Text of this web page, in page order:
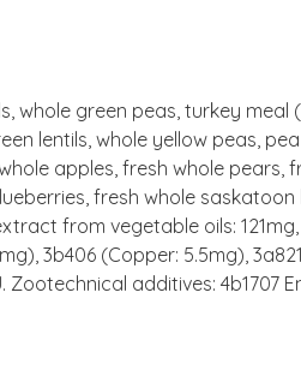
whole green peas, turkey
lentils, whole yellow peas,
apples, fresh whole
fresh whole
from vegetable oils:
3b406 (Copper: 5.5mg),
Zootechnical additives: